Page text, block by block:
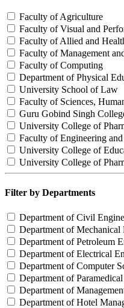
Faculty of Agriculture
Faculty of Visual and
Faculty of Allied and
Faculty of Management
Faculty of Computing
Department of Physical
University School of Law
Faculty of Sciences,
Guru Gobind Singh
University College of
Faculty of Engineering
University College of
University College of
Filter by Departments
Department of Civil
Department of Mechanical
Department of Petroleum
Department of Electrical
Department of Computer
Department of
Department of
Department of Hotel